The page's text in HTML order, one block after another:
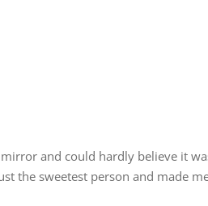
mirror and could hardly believe it
the sweetest person and made